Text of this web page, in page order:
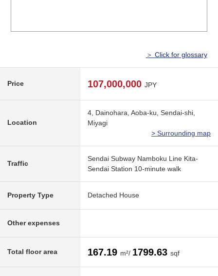
＞ Click for glossary
Price 107,000,000 JPY
Location
4, Dainohara, Aoba-ku, Sendai-shi,
Miyagi
> Surrounding map
Traffic
Sendai Subway Namboku Line Kita-
Sendai Station 10-minute walk
Property Type Detached House
Other expenses
Total floor area 167.19 m²/ 1799.63 sqf